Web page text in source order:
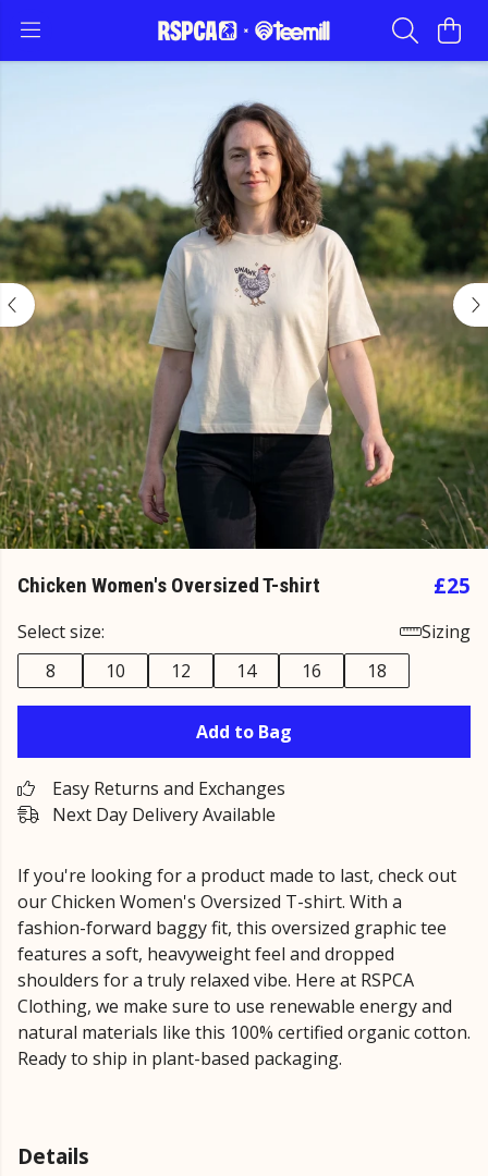
Chicken Women's Oversized T-shirt £25
Select size:
Sizing
8
10 12 14 16 18
Add to Bag
Easy Returns and Exchanges
Next Day Delivery Available
If you're looking for a product made to last, check out
our Chicken Women's Oversized T-shirt. With a
fashion-forward baggy fit, this oversized graphic tee
features a soft, heavyweight feel and dropped
shoulders for a truly relaxed vibe. Here at RSPCA
Clothing, we make sure to use renewable energy and
natural materials like this 100% certified organic cotton.
Ready to ship in plant-based packaging.
Details